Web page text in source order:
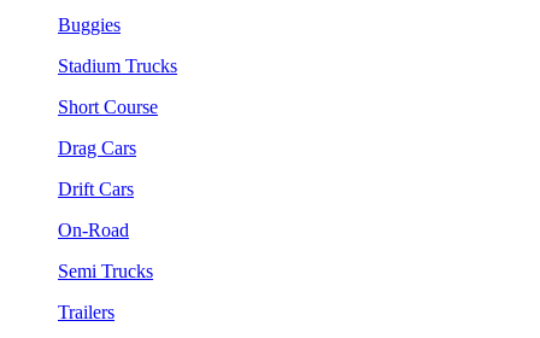
Buggies
Stadium Trucks
Short Course
Drag Cars
Drift Cars
On-Road
Semi Trucks
Trailers